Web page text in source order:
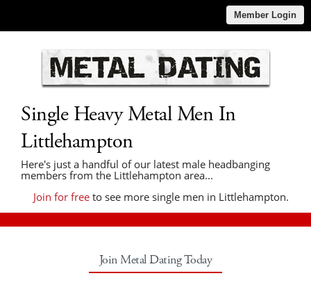
Member Login
Single Heavy Metal Men In
Littlehampton
Here's just a handful of our latest male headbanging
members from the Littlehampton area...
Join for freeto see more single men in Littlehampton.
Join Metal Dating Today